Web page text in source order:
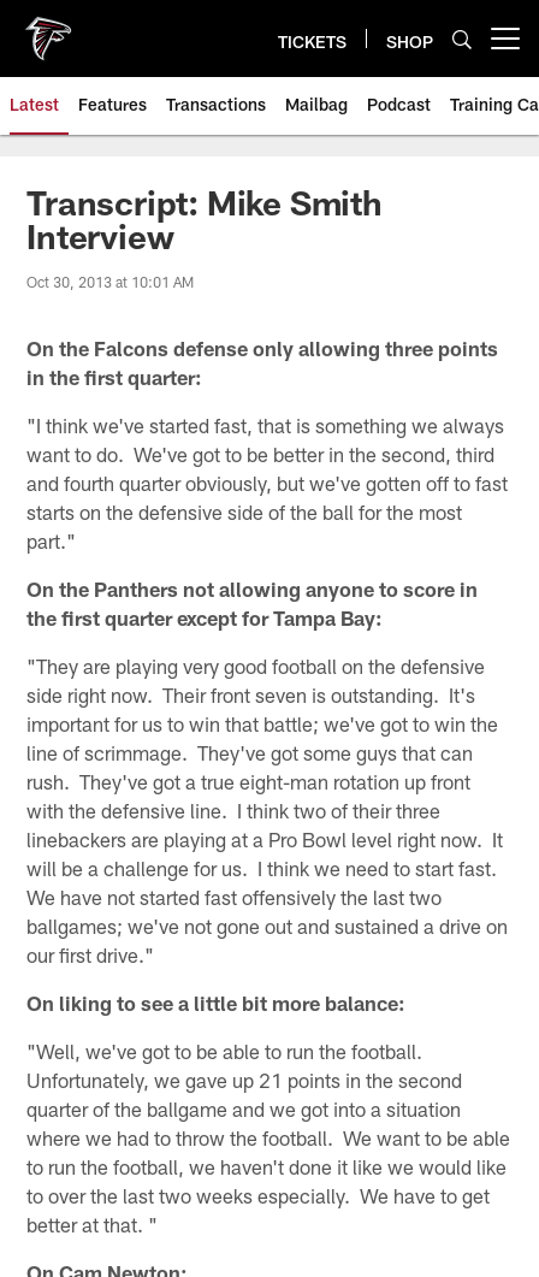
main
content
TICKETS SHOP
Latest Features Transactions Mailbag Podcast Training
Transcript: Mike Smith
Interview
Oct 30, 2013 at 10:01 AM
On the Falcons defense only allowing three points
in the first quarter:
"I think we've started fast, that is something we always
want to do. We've got to be better in the second, third
and fourth quarter obviously, but we've gotten off to fast
starts on the defensive side of the ball for the most
part."
On the Panthers not allowing anyone to score in
the first quarter except for Tampa Bay:
"They are playing very good football on the defensive
side right now. Their front seven is outstanding. It's
important for us to win that battle; we've got to win the
line of scrimmage. They've got some guys that can
rush. They've got a true eight-man rotation up front
with the defensive line. I think two of their three
linebackers are playing at a Pro Bowl level right now. It
will be a challenge for us. I think we need to start fast.
We have not started fast offensively the last two
ballgames; we've not gone out and sustained a drive on
our first drive."
On liking to see a little bit more balance:
"Well, we've got to be able to run the football.
Unfortunately, we gave up 21 points in the second
quarter of the ballgame and we got into a situation
where we had to throw the football. We want to be able
to run the football, we haven't done it like we would like
to over the last two weeks especially. We have to get
better at that. "
On Cam Newton: